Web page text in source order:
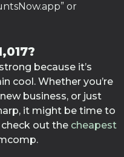
or
because it’s
cool. Whether you’re
business, or just
it might be time to
out the cheapest